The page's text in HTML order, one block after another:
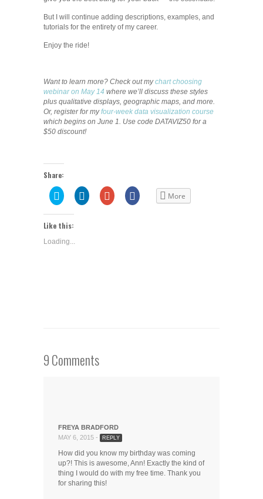
But I will continue adding descriptions, examples, and
tutorials for the entirety of my career.
Enjoy the ride!
Want to learn more? Check out mychart choosing
webinar on May 14 where we’ll discuss these styles
plus qualitative displays, geographic maps, and more.
Or, register for myfour-week data visualization course
which begins on June 1. Use code DATAVIZ50 for a
$50 discount!
Share:
Click
to
on
Twitter
(Opens
new
Click
to
Click
to
Share
on More
Like this:
Loading...
9 Comments
FREYA BRADFORD
MAY 6, 2015 -
REPLY
How did you know my birthday was coming
up?! This is awesome, Ann! Exactly the kind of
thing I would do with my free time. Thank you
for sharing this!